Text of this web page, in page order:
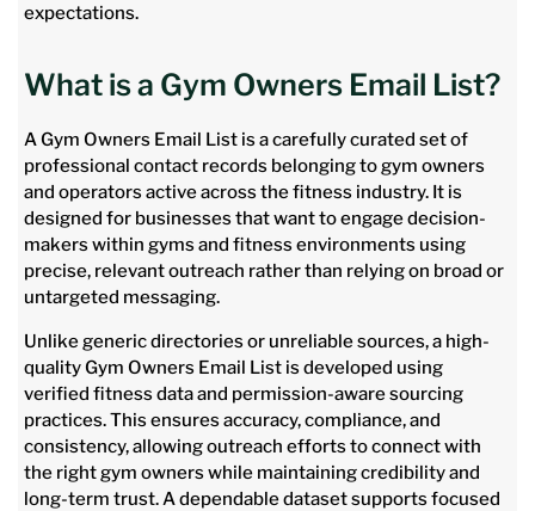
expectations.
What is a Gym Owners Email List?
A Gym Owners Email List is a carefully curated set of
professional contact records belonging to gym owners
and operators active across the fitness industry. It is
designed for businesses that want to engage decision-
makers within gyms and fitness environments using
precise, relevant outreach rather than relying on broad or
untargeted messaging.
Unlike generic directories or unreliable sources, a high-
quality Gym Owners Email List is developed using
verified fitness data and permission-aware sourcing
practices. This ensures accuracy, compliance, and
consistency, allowing outreach efforts to connect with
the right gym owners while maintaining credibility and
long-term trust. A dependable dataset supports focused